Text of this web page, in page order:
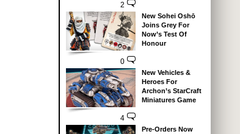
2
0
New Sohei Oshō
Joins Grey For
Now’s Test Of
Honour
4
New Vehicles &
Heroes For
Archon’s StarCraft
Miniatures Game
Pre-Orders Now